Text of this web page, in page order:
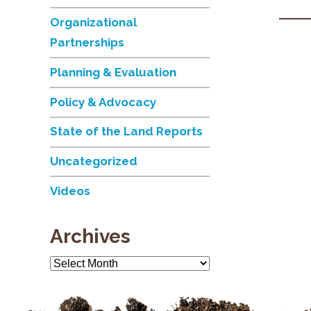
Organizational
Partnerships
Planning & Evaluation
Policy & Advocacy
State of the Land Reports
Uncategorized
Videos
Archives
Archives